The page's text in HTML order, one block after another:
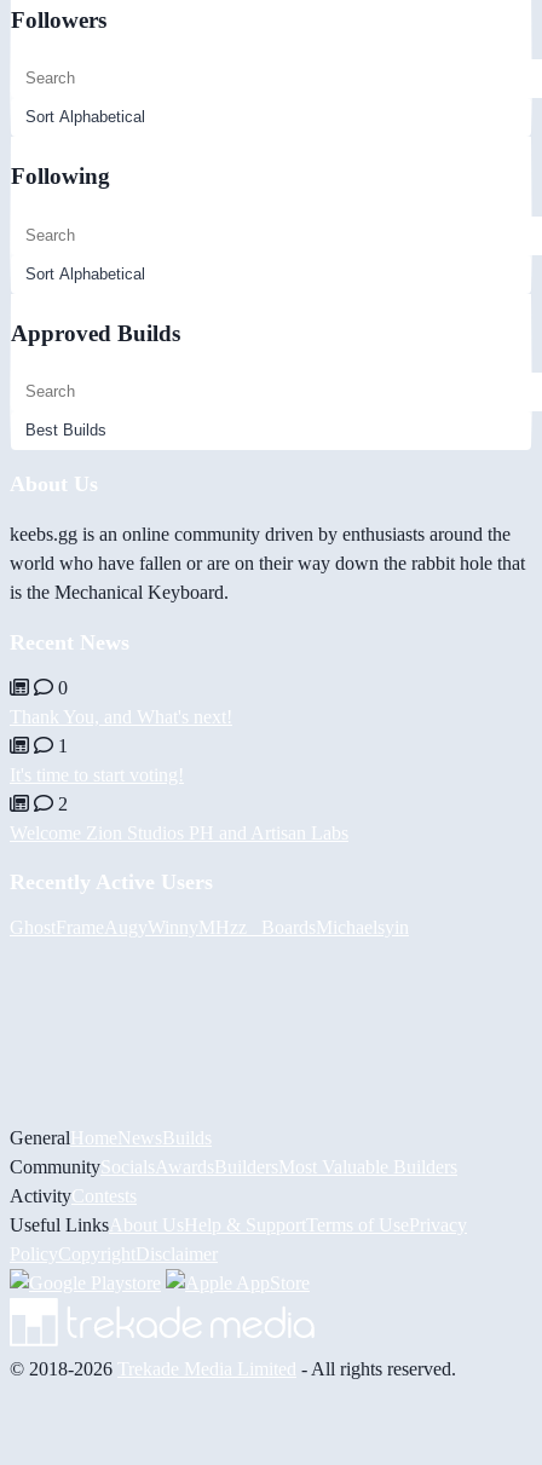
Followers
Following
Approved Builds
About Us
keebs.gg is an online community driven by enthusiasts around the
world who have fallen or are on their way down the rabbit hole that
is the Mechanical Keyboard.
Recent News
0
Thank You, and What's next!
1
It's time to start voting!
2
Welcome Zion Studios PH and Artisan Labs
Recently Active Users
GhostFrame AugyWinnyMHzz_ BoardsMichaelsyin
GeneralHomeNewsBuilds
CommunitySocials AwardsBuildersMost Valuable Builders
ActivityContests
Useful Links About UsHelp & Support Terms of UsePrivacy
PolicyCopyrightDisclaimer
© 2018-2026 Trekade Media Limited - All rights reserved.